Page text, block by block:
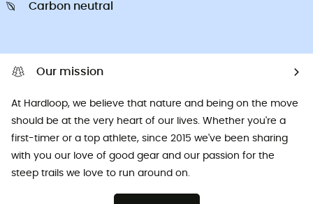
Carbon neutral
Our mission
At Hardloop, we believe that nature and being on the move
should be at the very heart of our lives. Whether you're a
first-timer or a top athlete, since 2015 we've been sharing
with you our love of good gear and our passion for the
steep trails we love to run around on.